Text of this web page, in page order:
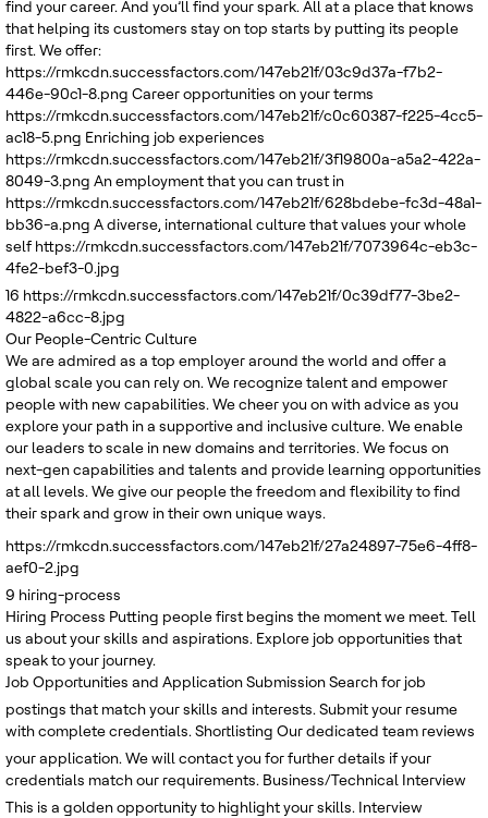
find your career. And you’ll find your spark. All at a place that knows
that helping its customers stay on top starts by putting its people
first. We offer:
https://rmkcdn.successfactors.com/147eb21f/03c9d37a-f7b2-
446e-90c1-8.png Career opportunities on your terms
https://rmkcdn.successfactors.com/147eb21f/c0c60387-f225-4cc5-
ac18-5.png Enriching job experiences
https://rmkcdn.successfactors.com/147eb21f/3f19800a-a5a2-422a-
8049-3.png An employment that you can trust in
https://rmkcdn.successfactors.com/147eb21f/628bdebe-fc3d-48a1-
bb36-a.png A diverse, international culture that values your whole
self https://rmkcdn.successfactors.com/147eb21f/7073964c-eb3c-
4fe2-bef3-0.jpg
16 https://rmkcdn.successfactors.com/147eb21f/0c39df77-3be2-
4822-a6cc-8.jpg
Our People-Centric Culture
We are admired as a top employer around the world and offer a
global scale you can rely on. We recognize talent and empower
people with new capabilities. We cheer you on with advice as you
explore your path in a supportive and inclusive culture. We enable
our leaders to scale in new domains and territories. We focus on
next-gen capabilities and talents and provide learning opportunities
at all levels. We give our people the freedom and flexibility to find
their spark and grow in their own unique ways.
https://rmkcdn.successfactors.com/147eb21f/27a24897-75e6-4ff8-
aef0-2.jpg
9 hiring-process
Hiring Process Putting people first begins the moment we meet. Tell
us about your skills and aspirations. Explore job opportunities that
speak to your journey.
Job Opportunities and Application SubmissionSearch for job
postings that match your skills and interests. Submit your resume
with complete credentials.Shortlisting Our dedicated team reviews
your application. We will contact you for further details if your
credentials match our requirements. Business/Technical Interview
This is a golden opportunity to highlight your skills. Interview